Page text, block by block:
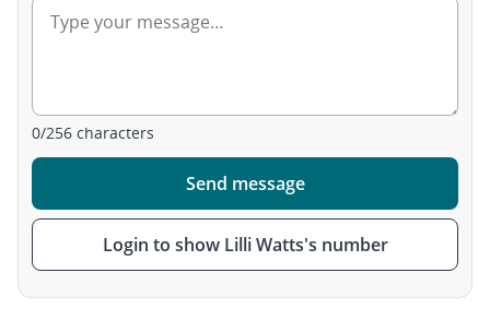
0/256 characters
Send message
Login to show Lilli Watts's number